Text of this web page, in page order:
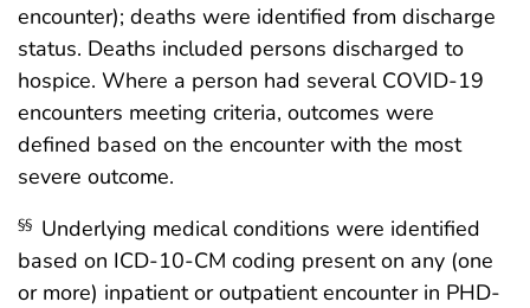
encounter); deaths were identified from discharge
status. Deaths included persons discharged to
hospice. Where a person had several COVID-19
encounters meeting criteria, outcomes were
defined based on the encounter with the most
severe outcome.
§§ Underlying medical conditions were identified
based on ICD-10-CM coding present on any (one
or more) inpatient or outpatient encounter in PHD-